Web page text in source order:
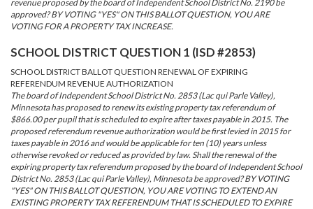
revenue proposed by the board of Independent School District No. 2190 be
approved? BY VOTING "YES" ON THIS BALLOT QUESTION, YOU ARE
VOTING FOR A PROPERTY TAX INCREASE.
SCHOOL DISTRICT QUESTION 1 (ISD #2853)
SCHOOL DISTRICT BALLOT QUESTION RENEWAL OF EXPIRING
REFERENDUM REVENUE AUTHORIZATION
The board of Independent School District No. 2853 (Lac qui Parle Valley),
Minnesota has proposed to renew its existing property tax referendum of
$866.00 per pupil that is scheduled to expire after taxes payable in 2015. The
proposed referendum revenue authorization would be first levied in 2015 for
taxes payable in 2016 and would be applicable for ten (10) years unless
otherwise revoked or reduced as provided by law. Shall the renewal of the
expiring property tax referendum proposed by the board of Independent School
District No. 2853 (Lac qui Parle Valley), Minnesota be approved? BY VOTING
"YES" ON THIS BALLOT QUESTION, YOU ARE VOTING TO EXTEND AN
EXISTING PROPERTY TAX REFERENDUM THAT IS SCHEDULED TO EXPIRE